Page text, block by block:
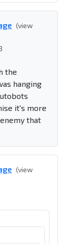
(view
the
hanging
it's more
that
(view